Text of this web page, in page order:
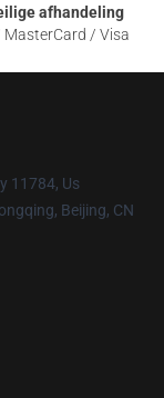
afhandeling
MasterCard / Visa
11784, Us
Beijing, CN